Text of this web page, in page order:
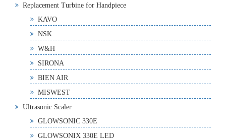
Replacement Turbine for Handpiece
KAVO
NSK
W&H
SIRONA
BIEN AIR
MISWEST
Ultrasonic Scaler
GLOWSONIC 330E
GLOWSONIX 330E LED